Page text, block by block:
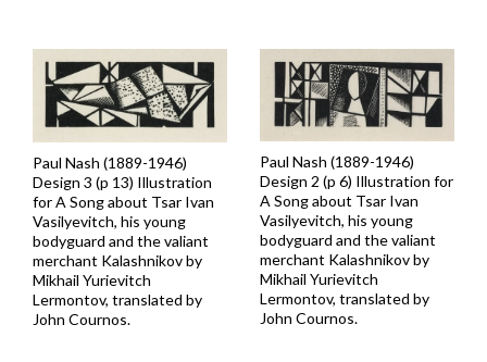
Paul Nash (1889-1946)
Design 3 (p 13) Illustration
for A Song about Tsar Ivan
Vasilyevitch, his young
bodyguard and the valiant
merchant Kalashnikov by
Mikhail Yurievitch
Lermontov, translated by
John Cournos.
Paul Nash (1889-1946)
Design 2 (p 6) Illustration for
A Song about Tsar Ivan
Vasilyevitch, his young
bodyguard and the valiant
merchant Kalashnikov by
Mikhail Yurievitch
Lermontov, translated by
John Cournos.